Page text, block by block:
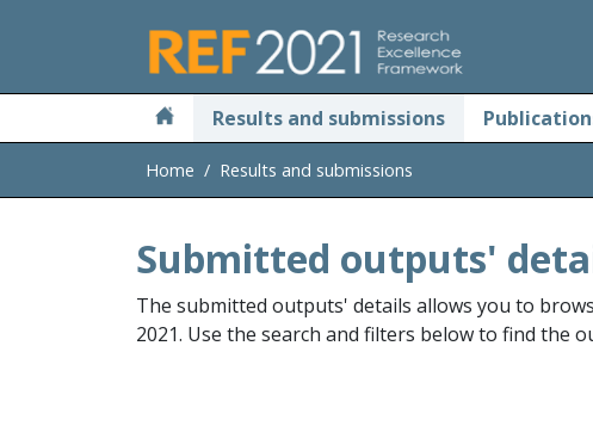
Results and submissions
Home Results and submissions
Submitted outputs'
The submitted outputs' details allows you to
2021. Use the search and filters below to find the